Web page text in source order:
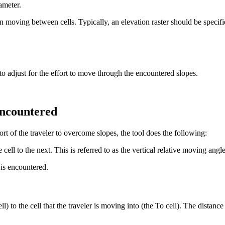
moving between cells. Typically, an elevation raster should be
adjust for the effort to move through the encountered slopes.
of the traveler to overcome slopes, the tool does the following:
to the next. This is referred to as the vertical relative moving
encountered.
to the cell that the traveler is moving into (the To cell). The